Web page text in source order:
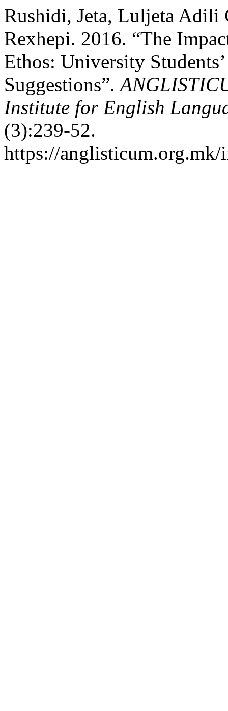
Rushidi, Jeta, Luljeta Adili
Rexhepi. 2016. “The
Ethos: University
Suggestions”.
Institute for English
(3):239-52.
https://